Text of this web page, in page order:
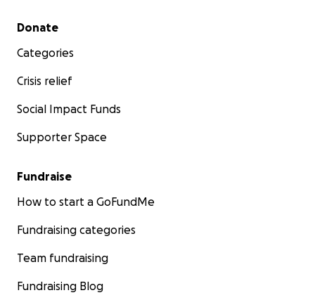
Secondary menu
Donate
Categories
Crisis relief
Social Impact Funds
Supporter Space
Fundraise
How to start a GoFundMe
Fundraising categories
Team fundraising
Fundraising Blog